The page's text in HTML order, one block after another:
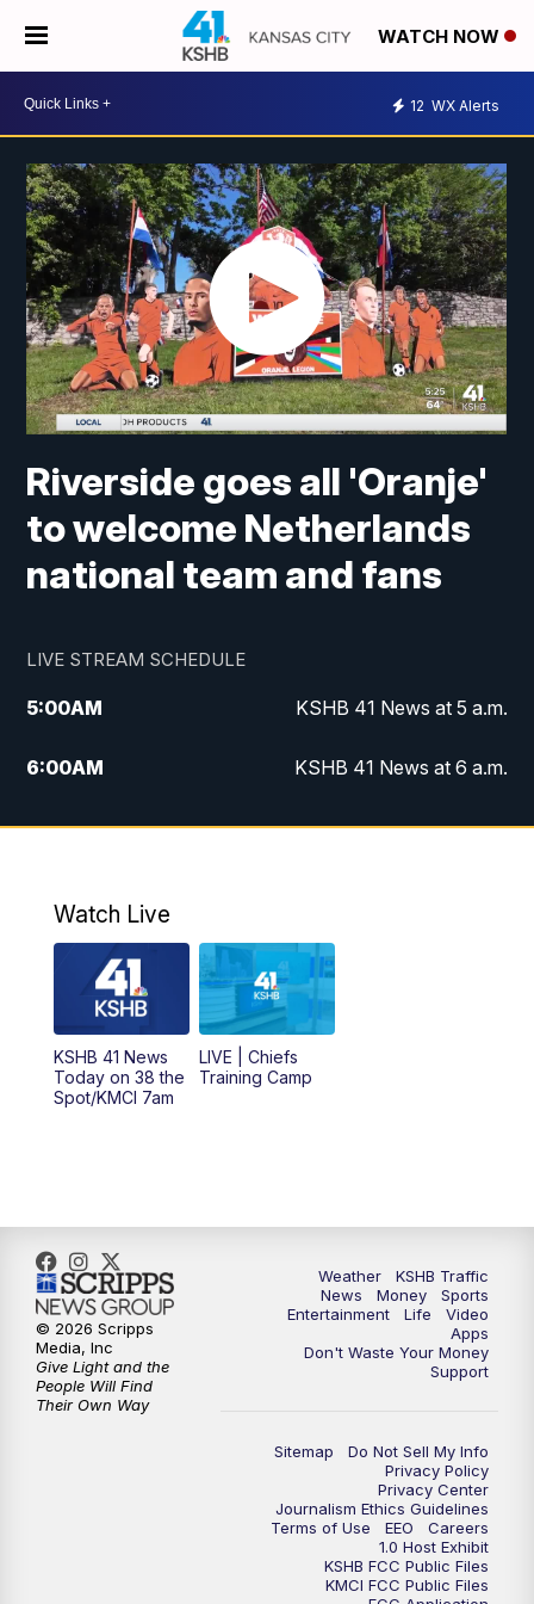
WATCH NOW
12 WX Alerts
Riverside goes all 'Oranje'
to welcome Netherlands
national team and fans
LIVE STREAM SCHEDULE
5:00AM KSHB 41 News at 5 a.m.
6:00AM KSHB 41 News at 6 a.m.
7:00AM
KSHB 41 News Today on 38 the
8:00AM
Replay: KSHB 41 News at 7 a.m. on 38
AM KSHB 41 News at Midday
12:00PM Replay: KSHB 41 News Midday
4:00 PM
5:30PM Replay: KSHB 41 News at 5 p.m.
6:00PM KSHB 41 News at 6 p.m.
6:30PM KSHB 41 News at 6:30 p.m.
7:00PM
KSHB 41 News at 10 p.m.
Replay: KSHB 41 News at 10 p.m.
Watch Live
KSHB 41 News
Today on 38 the
Spot/KMCI 7am
LIVE | Chiefs
Training Camp
Weather
KSHB Traffic
News
Money
Sports
Entertainment
Life
Video
Apps
Don't Waste Your Money
Support
Sitemap
Do Not Sell My Info
Privacy Policy
Privacy Center
Journalism Ethics Guidelines
Terms of Use
EEO
Careers
1.0 Host Exhibit
KSHB FCC Public Files
KMCI FCC Public Files
© 2026 Scripps
Media, Inc
Give Light and the
People Will Find
Their Own Way